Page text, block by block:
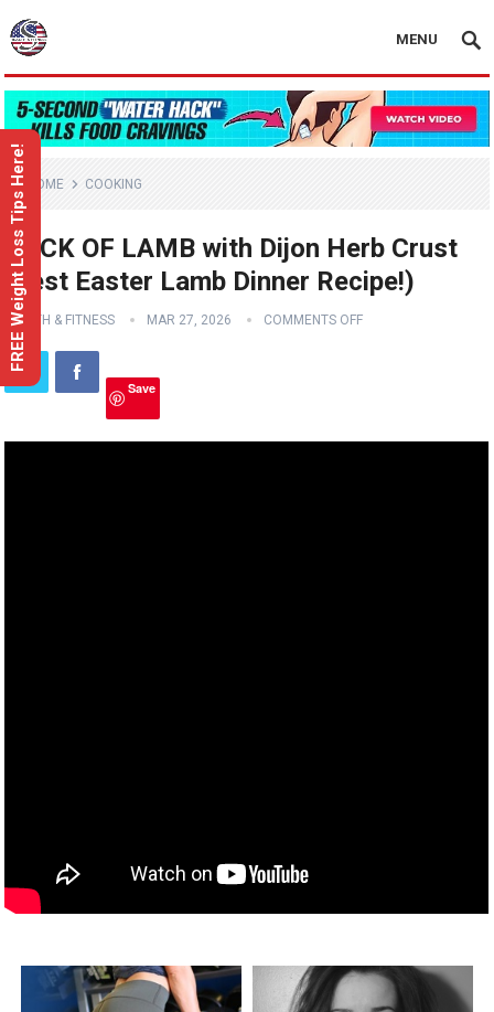
MENU
HOME COOKING
RACK OF LAMB with Dijon Herb Crust
(Best Easter Lamb Dinner Recipe!)
HEALTH & FITNESS MAR 27, 2026 COMMENTS OFF
Save
FREE Weight Loss Tips Here!